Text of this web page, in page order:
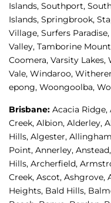
Islands, Southport,
Islands, Springbrook,
Village, Surfers Paradise,
Valley, Tamborine
Coomera, Varsity Lakes,
Vale, Windaroo,
epong, Woongoolba,
Brisbane: Acacia Ridge,
Creek, Albion, Alderley,
Hills, Algester,
Point, Annerley, Anstead,
Hills, Archerfield,
Creek, Ascot, Ashgrove,
Heights, Bald Hills,